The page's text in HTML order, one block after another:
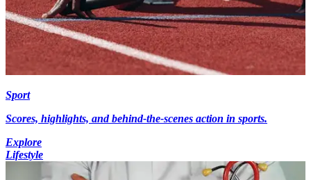
Sport
Scores, highlights, and behind-the-scenes action in sports.
Explore
Lifestyle